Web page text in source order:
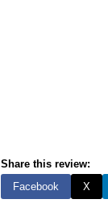
Share this review:
Facebook
X